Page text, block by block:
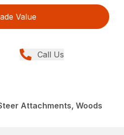
Value
Call Us
Attachments, Woods